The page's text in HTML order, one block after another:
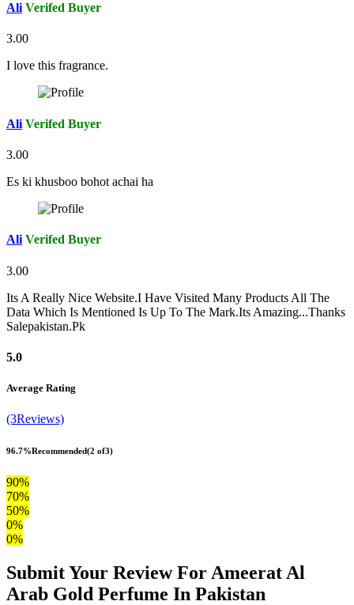
Ali Verifed Buyer
3.00
I love this fragrance.
Ali Verifed Buyer
3.00
Es ki khusboo bohot achai ha
Ali Verifed Buyer
3.00
Its A Really Nice Website.I Have Visited Many Products All The
Data Which Is Mentioned Is Up To The Mark.Its Amazing...Thanks
Salepakistan.Pk
5.0
Average Rating
(3Reviews)
96.7%Recommended(2 of3)
90%
70%
50%
0%
0%
Submit Your Review For Ameerat Al
Arab Gold Perfume In Pakistan